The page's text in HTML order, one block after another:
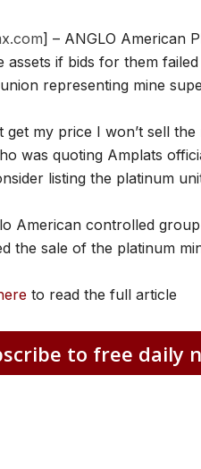
] – ANGLO American
assets if bids for them
representing mine
get my price I won’t sell
was quoting Amplats
listing the platinum
American controlled
the sale of the platinum
to read the full article
to free daily